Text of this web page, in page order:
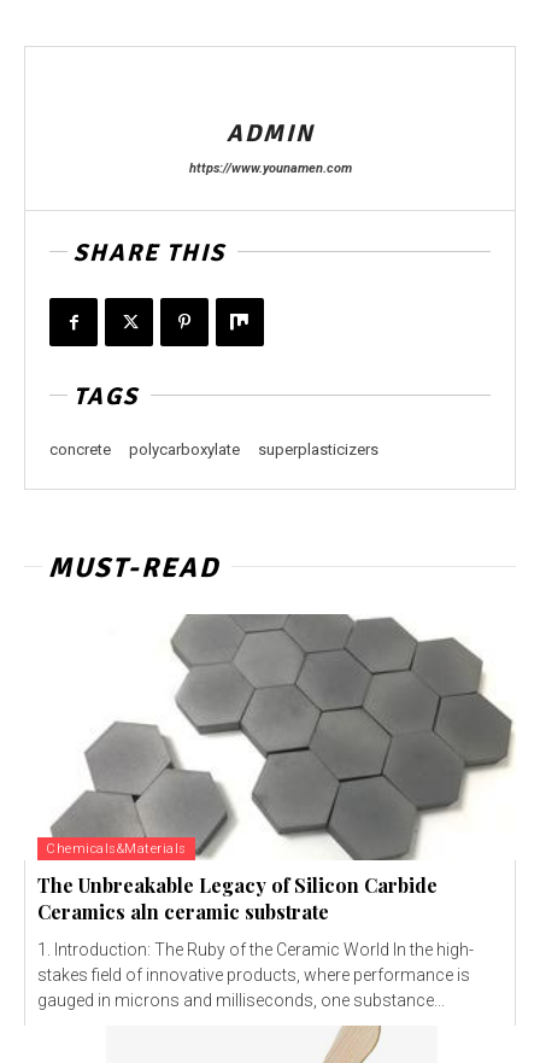
ADMIN
https://www.younamen.com
SHARE THIS
TAGS
concrete polycarboxylate superplasticizers
MUST-READ
Chemicals&Materials
The Unbreakable Legacy of Silicon Carbide
Ceramics aln ceramic substrate
1. Introduction: The Ruby of the Ceramic World In the high-
stakes field of innovative products, where performance is
gauged in microns and milliseconds, one substance...